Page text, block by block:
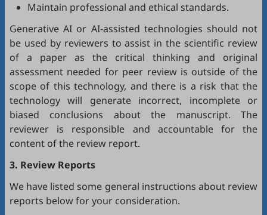
Maintain professional and ethical standards.
Generative AI or AI-assisted technologies should not
be used by reviewers to assist in the scientific review
of a paper as the critical thinking and original
assessment needed for peer review is outside of the
scope of this technology, and there is a risk that the
technology will generate incorrect, incomplete or
biased conclusions about the manuscript. The
reviewer is responsible and accountable for the
content of the review report.
3. Review Reports
We have listed some general instructions about review
reports below for your consideration.